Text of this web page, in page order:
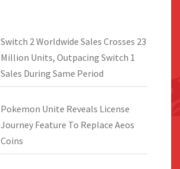
Switch 2 Worldwide Sales Crosses 23
Million Units, Outpacing Switch 1
Sales During Same Period
Pokemon Unite Reveals License
Journey Feature To Replace Aeos
Coins